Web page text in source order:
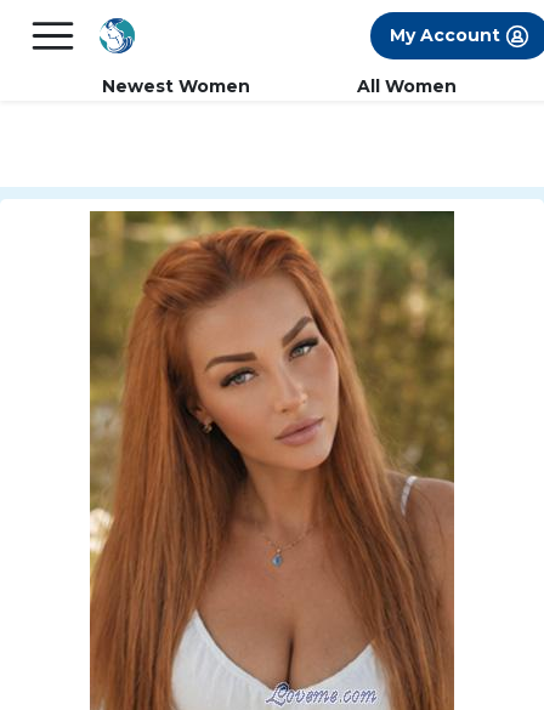
FREE International Dating Seminar in Los
My Account
Newest Women All Women